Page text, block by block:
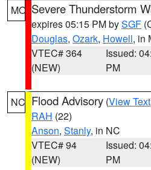
MO Severe Thunderstorm
expires 05:15 PM bySGF
Douglas, Ozark, Howell, in
VTEC# 364
(NEW)
Issued:
PM
NC Flood Advisory (View Text
RAH (22)
Anson, Stanly, in NC
VTEC# 94
(NEW)
Issued:
PM